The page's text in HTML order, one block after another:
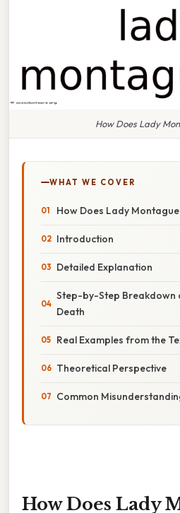
How Does Lady
WHAT WE COVER
How Does Lady
Introduction
Detailed Explanation
Step-by-Step Breakdown
Death
Real Examples from the
Theoretical Perspective
Common
How Does Lady